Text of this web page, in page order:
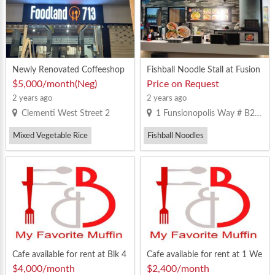
Newly Renovated Coffeeshop
with MR license Mixed Vegeta
ble Rice Stall for rent
$5,000/month(Neg)
2 years ago
Clementi West Street 2
Mixed Vegetable Rice
Fishball Noodle Stall at Fusion
opolis Food Court
Price on Request
2 years ago
1 Funsionopolis Way # B2-01
Fishball Noodles
Cafe available for rent at Blk 4
33 Clementi Avenue 3
$4,000/month
Cafe available for rent at 1 We
st Coast Drive ( Newest )
$2,400/month